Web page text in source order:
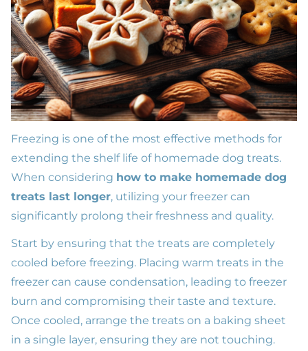
Freezing is one of the most effective methods for
extending the shelf life of homemade dog treats.
When considering how to make homemade dog
treats last longer, utilizing your freezer can
significantly prolong their freshness and quality.
Start by ensuring that the treats are completely
cooled before freezing. Placing warm treats in the
freezer can cause condensation, leading to freezer
burn and compromising their taste and texture.
Once cooled, arrange the treats on a baking sheet
in a single layer, ensuring they are not touching.